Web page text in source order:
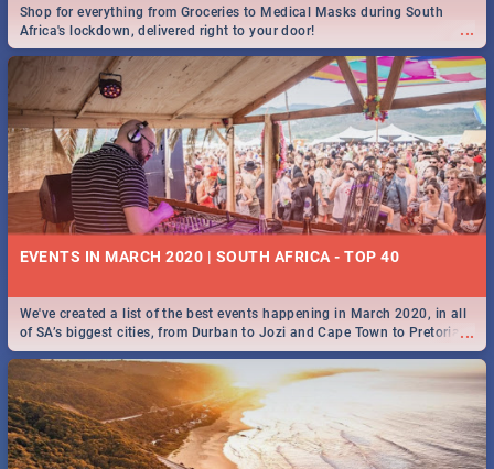
...
Shop for everything from Groceries to Medical Masks during South
Africa's lockdown, delivered right to your door!
EVENTS IN MARCH 2020 | SOUTH AFRICA - TOP 40
...
We've created a list of the best events happening in March 2020, in all
of SA’s biggest cities, from Durban to Jozi and Cape Town to Pretoria -
Check out what SA is up to this March!